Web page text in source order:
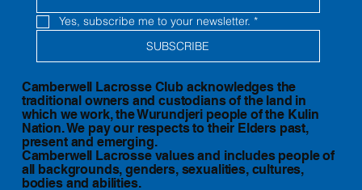
Yes, subscribe me to your newsletter. *
SUBSCRIBE
Camberwell Lacrosse Club acknowledges the
traditional owners and custodians of the land in
which we work, the Wurundjeri people of the Kulin
Nation. We pay our respects to their Elders past,
present and emerging.
Camberwell Lacrosse values and includes people of
all backgrounds, genders, sexualities, cultures,
bodies and abilities.